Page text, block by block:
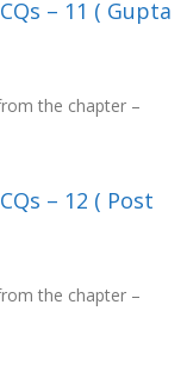
– 11 ( Gupta
the chapter –
– 12 ( Post
the chapter –